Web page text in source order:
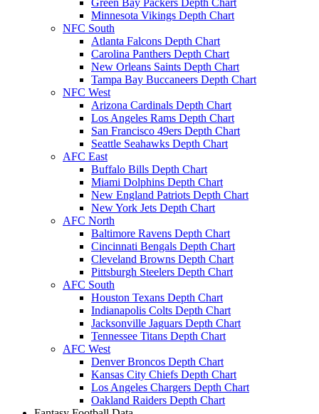
Green Bay Packers Depth Chart
Minnesota Vikings Depth Chart
NFC South
Atlanta Falcons Depth Chart
Carolina Panthers Depth Chart
New Orleans Saints Depth Chart
Tampa Bay Buccaneers Depth Chart
NFC West
Arizona Cardinals Depth Chart
Los Angeles Rams Depth Chart
San Francisco 49ers Depth Chart
Seattle Seahawks Depth Chart
AFC East
Buffalo Bills Depth Chart
Miami Dolphins Depth Chart
New England Patriots Depth Chart
New York Jets Depth Chart
AFC North
Baltimore Ravens Depth Chart
Cincinnati Bengals Depth Chart
Cleveland Browns Depth Chart
Pittsburgh Steelers Depth Chart
AFC South
Houston Texans Depth Chart
Indianapolis Colts Depth Chart
Jacksonville Jaguars Depth Chart
Tennessee Titans Depth Chart
AFC West
Denver Broncos Depth Chart
Kansas City Chiefs Depth Chart
Los Angeles Chargers Depth Chart
Oakland Raiders Depth Chart